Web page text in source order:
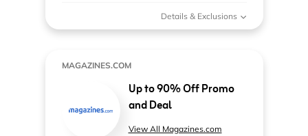
Details & Exclusions
MAGAZINES.COM
Up to 90% Off Promo
and Deal
View All Magazines.com